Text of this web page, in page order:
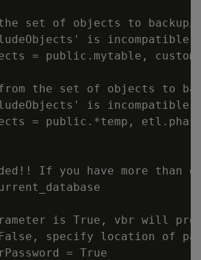
set of objects to backup/
is
= public.mytable,
the set of objects to
is
= public.*temp,
If you have more
is True, vbr will
specify location of
= True